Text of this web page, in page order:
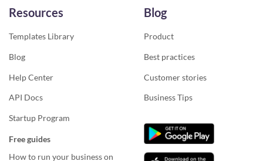
Resources
Templates Library
Blog
Help Center
API Docs
Startup Program
Free guides
How to run your business on
Blog
Product
Best practices
Customer stories
Business Tips